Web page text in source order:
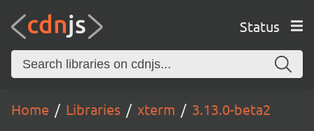
Status
Home Libraries xterm 3.13.0-beta2